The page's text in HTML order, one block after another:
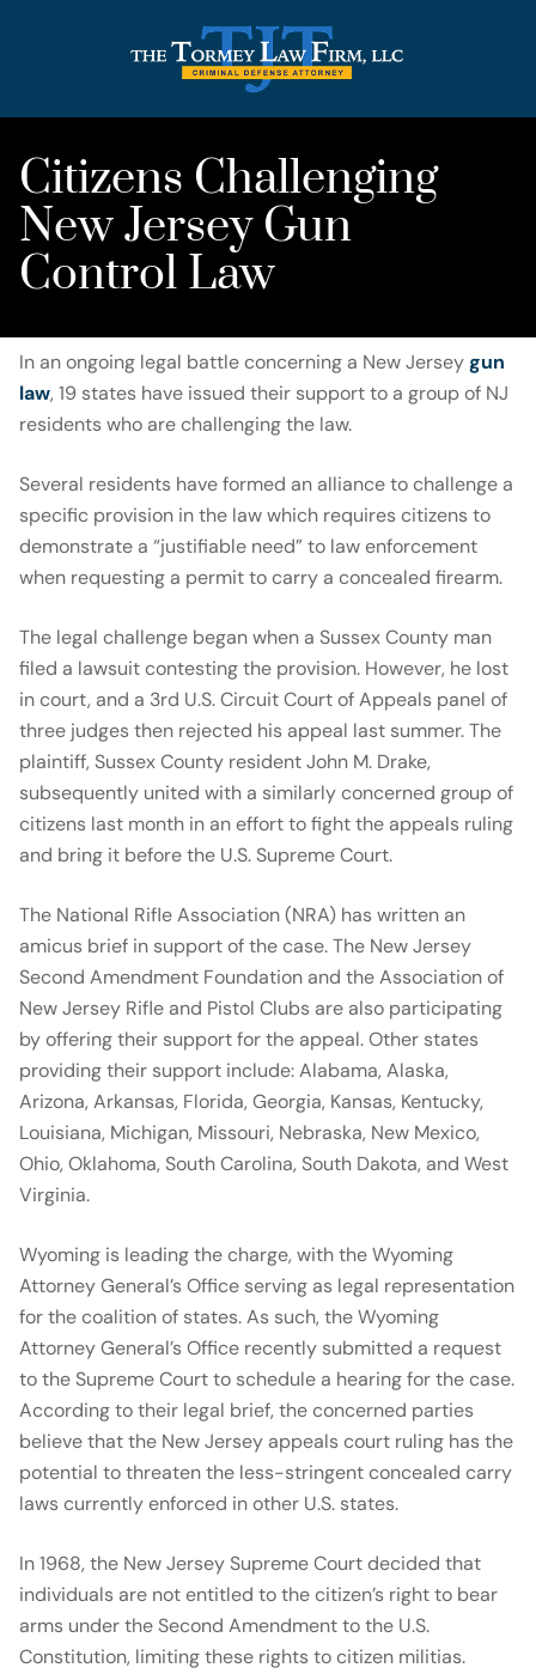
Citizens Challenging
New Jersey Gun
Control Law
In an ongoing legal battle concerning a New Jerseygun
law, 19 states have issued their support to a group of NJ
residents who are challenging the law.
Several residents have formed an alliance to challenge a
specific provision in the law which requires citizens to
demonstrate a “justifiable need” to law enforcement
when requesting a permit to carry a concealed firearm.
The legal challenge began when a Sussex County man
filed a lawsuit contesting the provision. However, he lost
in court, and a 3rd U.S. Circuit Court of Appeals panel of
three judges then rejected his appeal last summer. The
plaintiff, Sussex County resident John M. Drake,
subsequently united with a similarly concerned group of
citizens last month in an effort to fight the appeals ruling
and bring it before the U.S. Supreme Court.
The National Rifle Association (NRA) has written an
amicus brief in support of the case. The New Jersey
Second Amendment Foundation and the Association of
New Jersey Rifle and Pistol Clubs are also participating
by offering their support for the appeal. Other states
providing their support include: Alabama, Alaska,
Arizona, Arkansas, Florida, Georgia, Kansas, Kentucky,
Louisiana, Michigan, Missouri, Nebraska, New Mexico,
Ohio, Oklahoma, South Carolina, South Dakota, and West
Virginia.
Wyoming is leading the charge, with the Wyoming
Attorney General’s Office serving as legal representation
for the coalition of states. As such, the Wyoming
Attorney General’s Office recently submitted a request
to the Supreme Court to schedule a hearing for the case.
According to their legal brief, the concerned parties
believe that the New Jersey appeals court ruling has the
potential to threaten the less-stringent concealed carry
laws currently enforced in other U.S. states.
In 1968, the New Jersey Supreme Court decided that
individuals are not entitled to the citizen’s right to bear
arms under the Second Amendment to the U.S.
Constitution, limiting these rights to citizen militias.